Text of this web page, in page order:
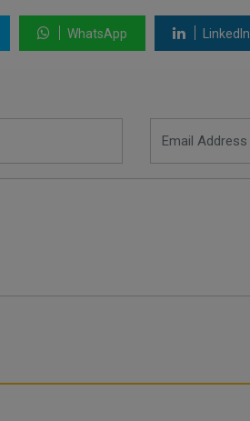
WhatsApp LinkedIn